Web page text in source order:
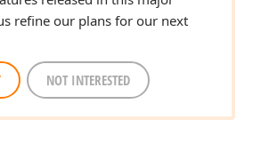
refine our plans for our next
NOT INTERESTED